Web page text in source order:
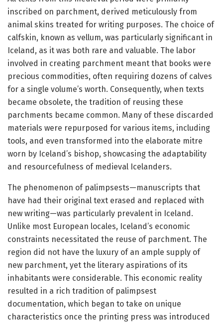
inscribed on parchment, derived meticulously from
animal skins treated for writing purposes. The choice of
calfskin, known as vellum, was particularly significant in
Iceland, as it was both rare and valuable. The labor
involved in creating parchment meant that books were
precious commodities, often requiring dozens of calves
for a single volume’s worth. Consequently, when texts
became obsolete, the tradition of reusing these
parchments became common. Many of these discarded
materials were repurposed for various items, including
tools, and even transformed into the elaborate mitre
worn by Iceland’s bishop, showcasing the adaptability
and resourcefulness of medieval Icelanders.
The phenomenon of palimpsests—manuscripts that
have had their original text erased and replaced with
new writing—was particularly prevalent in Iceland.
Unlike most European locales, Iceland’s economic
constraints necessitated the reuse of parchment. The
region did not have the luxury of an ample supply of
new parchment, yet the literary aspirations of its
inhabitants were considerable. This economic reality
resulted in a rich tradition of palimpsest
documentation, which began to take on unique
characteristics once the printing press was introduced